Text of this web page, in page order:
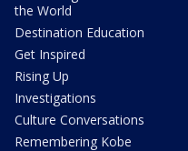
the World
Destination Education
Get Inspired
Rising Up
Investigations
Culture Conversations
Remembering Kobe